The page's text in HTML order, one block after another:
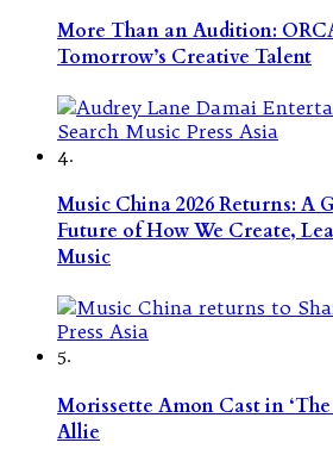
More Than an Audition:
Tomorrow’s Creative Talent
4.
Music China 2026 Returns: A
Future of How We Create,
Music
5.
Morissette Amon Cast in
Allie